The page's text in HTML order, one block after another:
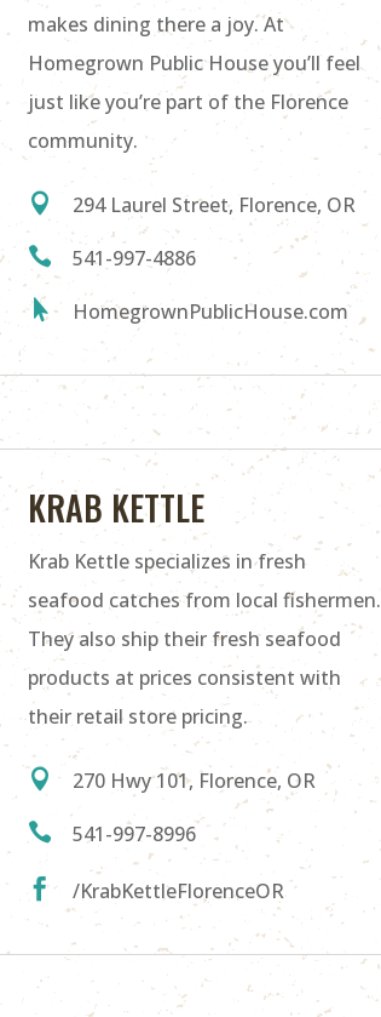
makes dining there a joy. At
Homegrown Public House you’ll feel
just like you’re part of the Florence
community.
 294 Laurel Street, Florence, OR
 541-997-4886
 HomegrownPublicHouse.com
KRAB KETTLE
Krab Kettle specializes in fresh
seafood catches from local fishermen.
They also ship their fresh seafood
products at prices consistent with
their retail store pricing.
 270 Hwy 101, Florence, OR
 541-997-8996
 /KrabKettleFlorenceOR